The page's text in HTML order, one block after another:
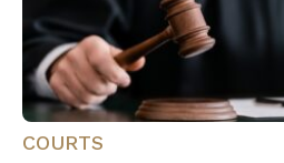
COURTS